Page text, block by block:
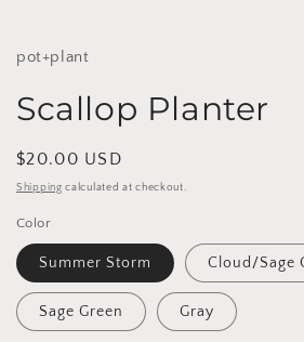
pot+plant
Scallop Planter
Regular
price
$20.00 USD
Shipping calculated at checkout.
Color
Summer Storm Cloud/Sage
Sage Green Gray